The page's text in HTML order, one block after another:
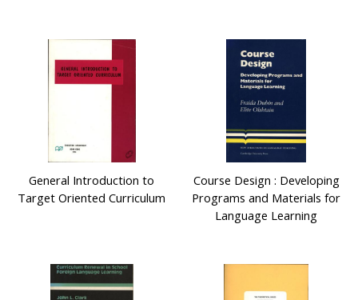
General Introduction to
Target Oriented Curriculum
Course Design : Developing
Programs and Materials for
Language Learning